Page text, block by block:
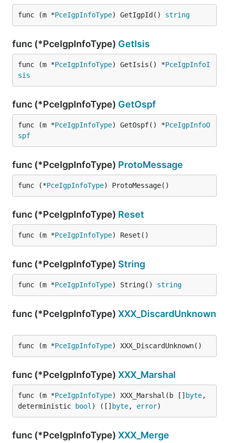
func (m *PceIgpInfoType) GetIgpId() string
func (*PceIgpInfoType) GetIsis
func (m *PceIgpInfoType) GetIsis() *PceIgpInfoI
sis
func (*PceIgpInfoType) GetOspf
func (m *PceIgpInfoType) GetOspf() *PceIgpInfoO
spf
func (*PceIgpInfoType) ProtoMessage
func (*PceIgpInfoType) ProtoMessage()
func (*PceIgpInfoType) Reset
func (m *PceIgpInfoType) Reset()
func (*PceIgpInfoType) String
func (m *PceIgpInfoType) String() string
func (*PceIgpInfoType) XXX_DiscardUnknown
func (m *PceIgpInfoType) XXX_DiscardUnknown()
func (*PceIgpInfoType) XXX_Marshal
func (m *PceIgpInfoType) XXX_Marshal(b [] byte,
deterministic
bool ) ([] byte, error)
func (*PceIgpInfoType) XXX_Merge